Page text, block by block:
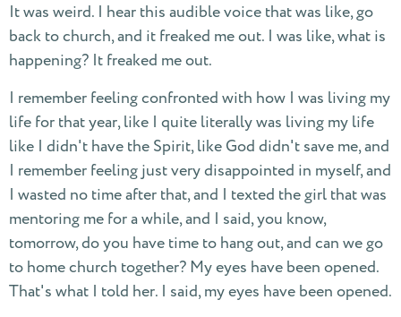
It was weird. I hear this audible voice that was like, go
back to church, and it freaked me out. I was like, what is
happening? It freaked me out.
I remember feeling confronted with how I was living my
life for that year, like I quite literally was living my life
like I didn't have the Spirit, like God didn't save me, and
I remember feeling just very disappointed in myself, and
I wasted no time after that, and I texted the girl that was
mentoring me for a while, and I said, you know,
tomorrow, do you have time to hang out, and can we go
to home church together? My eyes have been opened.
That's what I told her. I said, my eyes have been opened.